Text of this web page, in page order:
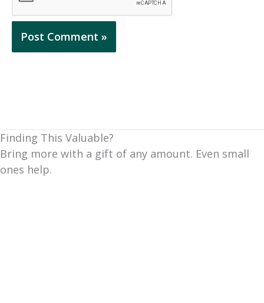
Finding This Valuable?
Bring more with a gift of any amount. Even small
ones help.